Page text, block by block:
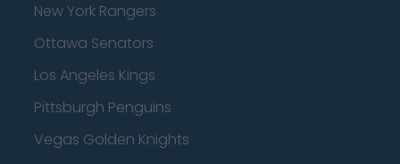
New York Rangers
Ottawa Senators
Los Angeles Kings
Pittsburgh Penguins
Vegas Golden Knights